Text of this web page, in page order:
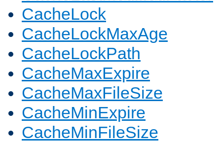
CacheLock
CacheLockMaxAge
CacheLockPath
CacheMaxExpire
CacheMaxFileSize
CacheMinExpire
CacheMinFileSize